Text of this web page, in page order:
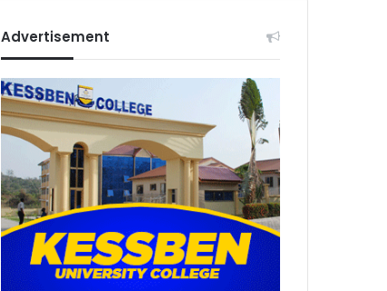
Advertisement